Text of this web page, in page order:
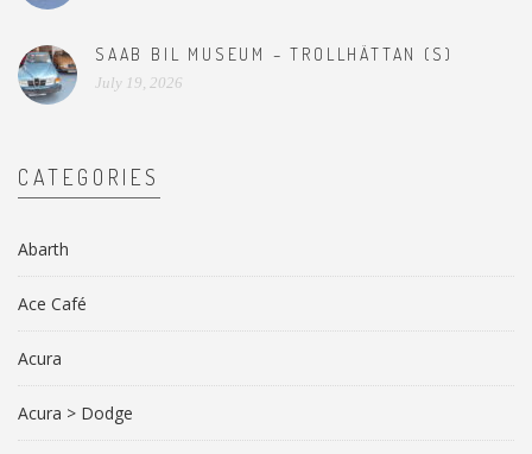
SAAB BIL MUSEUM – TROLLHÄTTAN (S)
July 19, 2026
CATEGORIES
Abarth
Ace Café
Acura
Acura > Dodge